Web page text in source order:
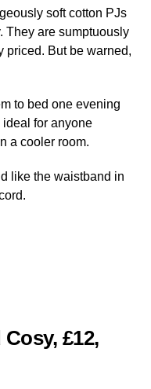
soft cotton PJs
They are sumptuously
priced. But be warned,
to bed one evening
ideal for anyone
a cooler room.
like the waistband in
£12,